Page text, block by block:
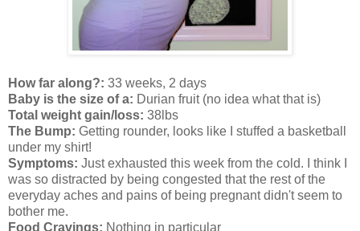
How far along?: 33 weeks, 2 days
Baby is the size of a: Durian fruit (no idea what that is)
Total weight gain/loss: 38lbs
The Bump: Getting rounder, looks like I stuffed a basketball
under my shirt!
Symptoms: Just exhausted this week from the cold. I think I
was so distracted by being congested that the rest of the
everyday aches and pains of being pregnant didn't seem to
bother me.
Food Cravings: Nothing in particular